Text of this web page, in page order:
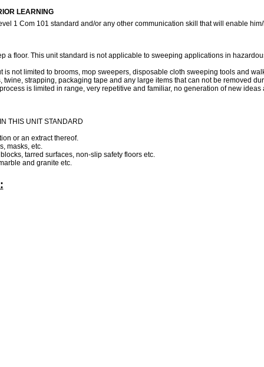
LEARNING
1 Com 101 standard and/or any other communication skill that will enable
a floor. This unit standard is not applicable to sweeping applications in
not limited to brooms, mop sweepers, disposable cloth sweeping tools and
strapping, packaging tape and any large items that can not be removed
is limited in range, very repetitive and familiar, no generation of new
THIS UNIT STANDARD
or an extract thereof.
masks, etc.
tarred surfaces, non-slip safety floors etc.
and granite etc.